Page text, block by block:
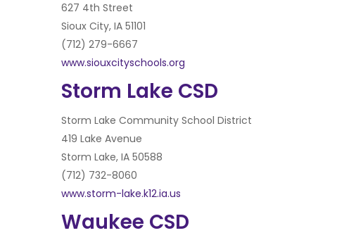
627 4th Street
Sioux City, IA 51101
(712) 279-6667
www.siouxcityschools.org
Storm Lake CSD
Storm Lake Community School District
419 Lake Avenue
Storm Lake, IA 50588
(712) 732-8060
www.storm-lake.k12.ia.us
Waukee CSD